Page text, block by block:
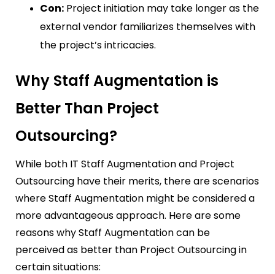
Con: Project initiation may take longer as the
external vendor familiarizes themselves with
the project’s intricacies.
Why Staff Augmentation is
Better Than Project
Outsourcing?
While both IT Staff Augmentation and Project
Outsourcing have their merits, there are scenarios
where Staff Augmentation might be considered a
more advantageous approach. Here are some
reasons why Staff Augmentation can be
perceived as better than Project Outsourcing in
certain situations: